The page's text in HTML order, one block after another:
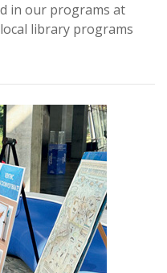
in our programs at
library programs